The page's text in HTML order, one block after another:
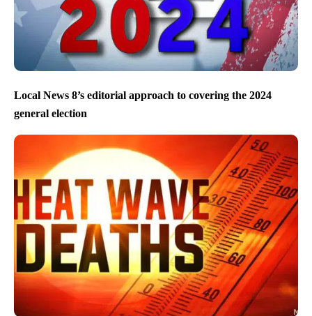
Local News 8’s editorial approach to covering the 2024
general election